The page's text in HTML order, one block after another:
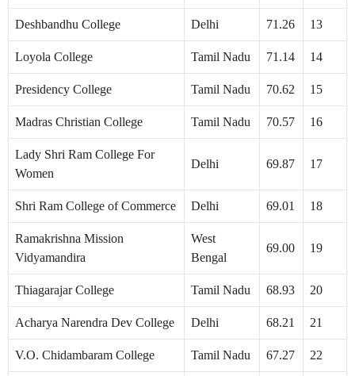
Deshbandhu College Delhi 71.26 13
Loyola College Tamil Nadu 71.14 14
Presidency College Tamil Nadu 70.62 15
Madras Christian College Tamil Nadu 70.57 16
Lady Shri Ram College For
Women
Delhi 69.87 17
Shri Ram College of Commerce Delhi 69.01 18
Ramakrishna Mission
Vidyamandira
West
Bengal
69.00 19
Thiagarajar College Tamil Nadu 68.93 20
Acharya Narendra Dev College Delhi 68.21 21
V.O. Chidambaram College Tamil Nadu 67.27 22